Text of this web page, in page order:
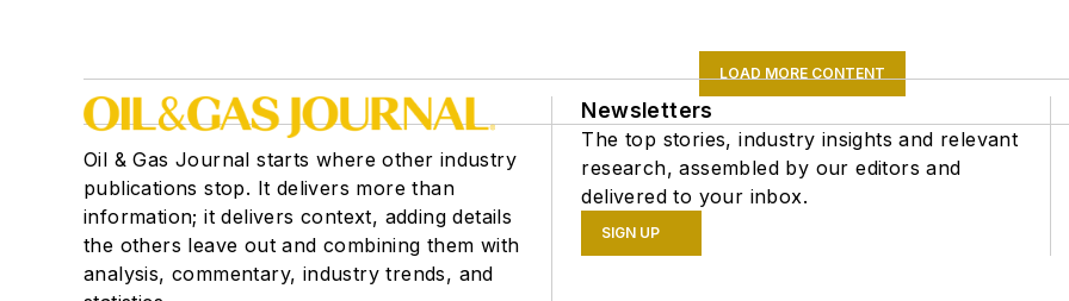
LOAD MORE CONTENT
Oil & Gas Journal starts where other industry
publications stop. It delivers more than
information; it delivers context, adding details
the others leave out and combining them with
analysis, commentary, industry trends, and
Newsletters
The top stories, industry insights and relevant
research, assembled by our editors and
delivered to your inbox.
SIGN UP